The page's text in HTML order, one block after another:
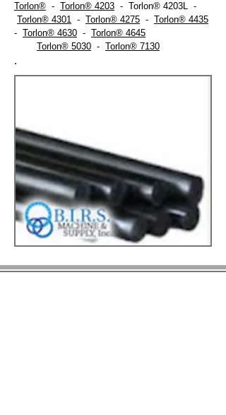
Torlon® - Torlon® 4203 - Torlon® 4203L -
Torlon® 4301 - Torlon® 4275 - Torlon® 4435
- Torlon® 4630 - Torlon® 4645
Torlon® 5030 - Torlon® 7130
.